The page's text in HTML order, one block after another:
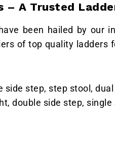
– A Trusted
been hailed by our
of top quality ladders
side step, step stool,
double side step, single